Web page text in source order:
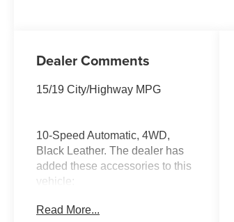
Dealer Comments
15/19 City/Highway MPG
10-Speed Automatic, 4WD,
Black Leather. The dealer has
added these accessories to this
vehicle:
documentation fee is included in
Read More...